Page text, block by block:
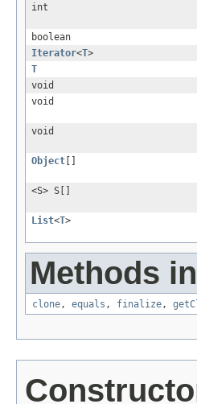
int
boolean
Iterator<T>
T
void
void
void
Object []
<S> S[]
List<T>
Methods
clone , equals , finalize ,